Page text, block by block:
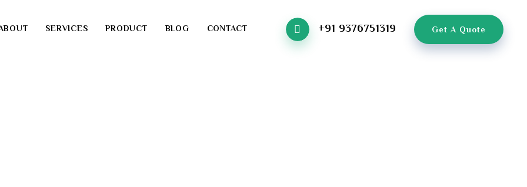
SERVICES PRODUCT BLOG CONTACT +91 9376751319 Get A Quote